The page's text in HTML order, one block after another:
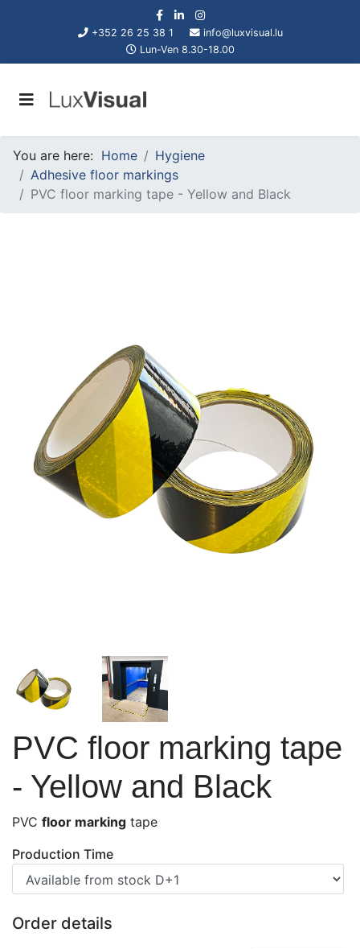
+352 26 25 38 1
info@luxvisual.lu
Lun-Ven 8.30-18.00
You are here: Home
Hygiene
Adhesive floor markings
PVC floor marking tape - Yellow and Black
PVC floor marking tape
- Yellow and Black
PVC floor marking tape
Production Time
Order details